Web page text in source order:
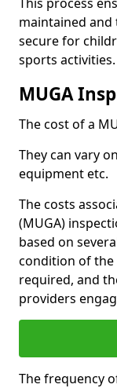
maintained
secure for
sports activities.
MUGA
The cost of a
They can vary
equipment etc.
The costs
(MUGA)
based on
condition of the
required, and
providers
The frequency